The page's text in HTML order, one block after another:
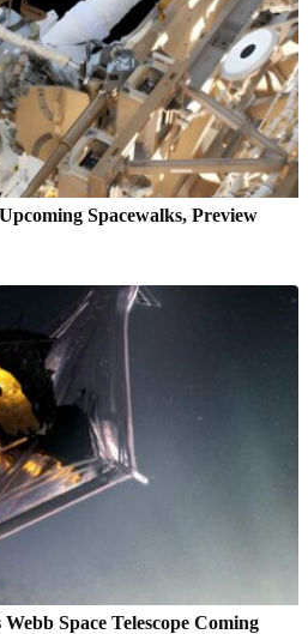
Spacewalks, Preview
Space Telescope Coming